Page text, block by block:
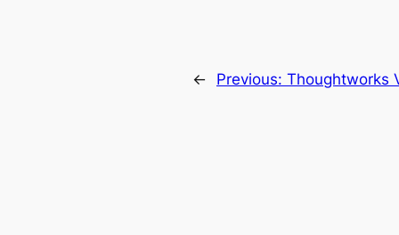
← Previous: Thoughtworks